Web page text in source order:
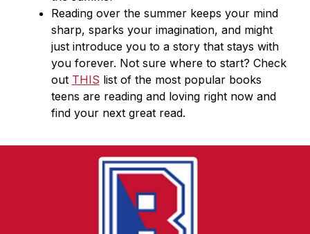
Reading over the summer keeps your mind
sharp, sparks your imagination, and might
just introduce you to a story that stays with
you forever. Not sure where to start? Check
out THIS list of the most popular books
teens are reading and loving right now and
find your next great read.